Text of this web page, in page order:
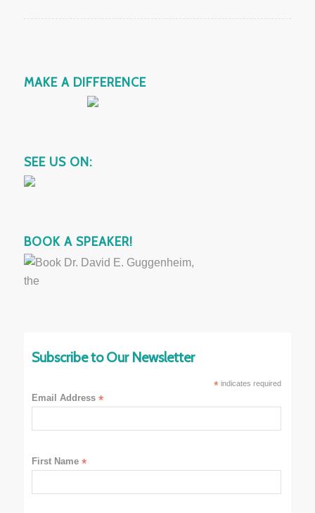
MAKE A DIFFERENCE
SEE US ON:
BOOK A SPEAKER!
Subscribe to Our Newsletter
*indicates required
Email Address*
First Name*